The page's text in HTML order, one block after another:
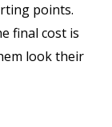
points.
final cost is
look their